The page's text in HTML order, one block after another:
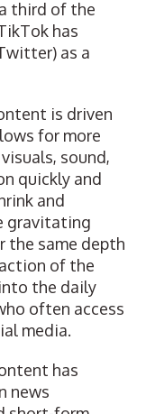
third of the
has
as a
is driven
for more
sound,
quickly and
and
gravitating
the same depth
of the
the daily
often access
media.
has
news